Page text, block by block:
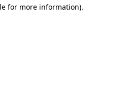
for more information).